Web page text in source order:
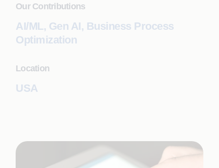
Our Contributions
AI/ML, Gen AI, Business Process
Optimization
Location
USA